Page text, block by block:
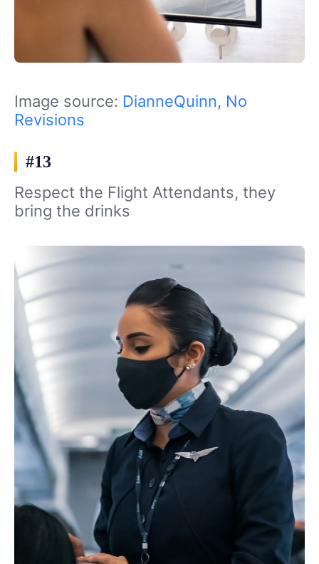
Image source: DianneQuinn, No
Revisions
#13
Respect the Flight Attendants, they
bring the drinks